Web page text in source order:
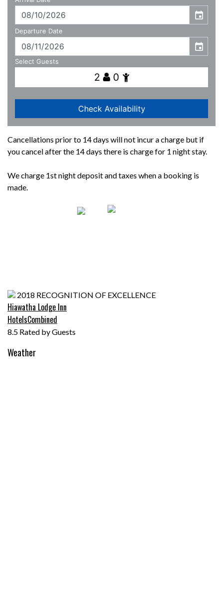
Cancellations prior to 14 days will not incur a charge but if
you cancel after the 14 days there is charge for 1 night stay.
We charge 1st night deposit and taxes when a booking is
made.
2018 RECOGNITION OF EXCELLENCE
Hiawatha Lodge Inn
HotelsCombined
8.5 Rated by Guests
Weather